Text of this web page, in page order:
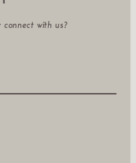
connect with us?